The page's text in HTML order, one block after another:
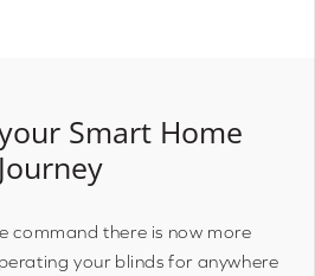
Smart Home
Journey
command there is now more
your blinds for anywhere